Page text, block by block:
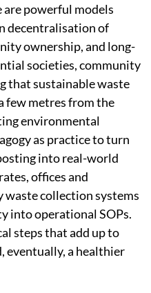
are powerful models
decentralisation of
ownership, and long-
societies, community
that sustainable waste
few metres from the
environmental
as practice to turn
into real-world
offices and
collection systems
into operational SOPs.
steps that add up to
eventually, a healthier